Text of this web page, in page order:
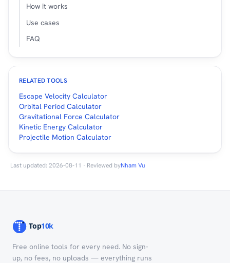
How it works
Use cases
FAQ
RELATED TOOLS
Escape Velocity Calculator
Orbital Period Calculator
Gravitational Force Calculator
Kinetic Energy Calculator
Projectile Motion Calculator
Last updated: 2026-08-11 · Reviewed byNham Vu
Free online tools for every need. No sign-
up, no fees, no uploads — everything runs